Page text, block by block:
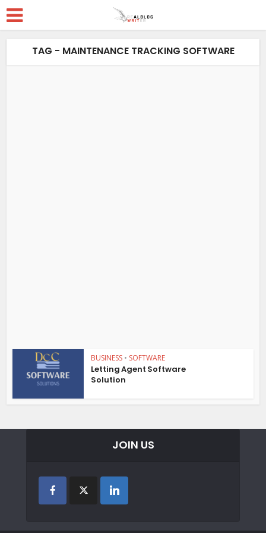
TAG - MAINTENANCE TRACKING SOFTWARE
BUSINESS • SOFTWARE
Letting Agent Software
Solution
JOIN US